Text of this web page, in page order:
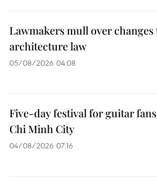
Lawmakers mull over changes
architecture law
05/08/2026 04:08
Five-day festival for guitar
Chi Minh City
04/08/2026 07:16